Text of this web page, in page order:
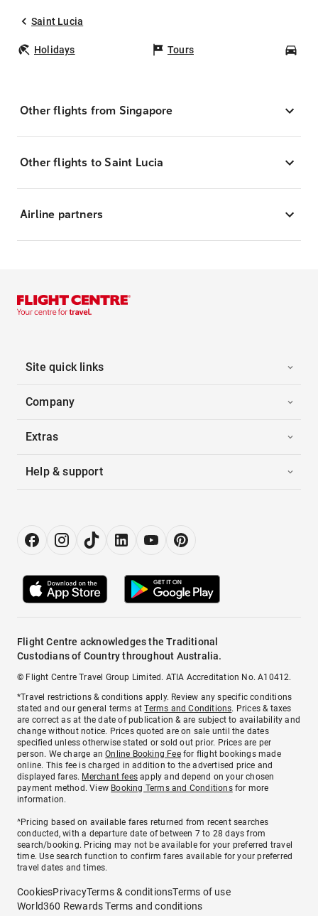
Saint Lucia
Holidays Tours
Other flights from Singapore
Other flights to Saint Lucia
Airline partners
Site quick links
Company
Extras
Help & support
Flight Centre acknowledges the Traditional
Custodians of Country throughout Australia.
© Flight Centre Travel Group Limited. ATIA Accreditation No. A10412.
*Travel restrictions & conditions apply. Review any specific conditions
stated and our general terms atTerms and Conditions. Prices & taxes
are correct as at the date of publication & are subject to availability and
change without notice. Prices quoted are on sale until the dates
specified unless otherwise stated or sold out prior. Prices are per
person. We charge anOnline Booking Feefor flight bookings made
online. This fee is charged in addition to the advertised price and
displayed fares. Merchant fees apply and depend on your chosen
payment method. View Booking Terms and Conditionsfor more
information.
^Pricing based on available fares returned from recent searches
conducted, with a departure date of between 7 to 28 days from
search/booking. Pricing may not be available for your preferred travel
time. Use search function to confirm fares available for your preferred
travel dates and times.
CookiesPrivacyTerms & conditionsTerms of use
World360 Rewards Terms and conditions